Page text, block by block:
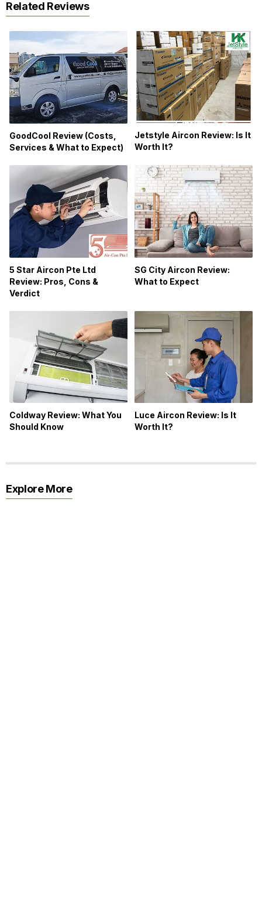
Related Reviews
GoodCool Review (Costs,
Services & What to Expect)
Jetstyle Aircon Review: Is It
Worth It?
5 Star Aircon Pte Ltd
Review: Pros, Cons &
Verdict
SG City Aircon Review:
What to Expect
Coldway Review: What You
Should Know
Luce Aircon Review: Is It
Worth It?
Explore More